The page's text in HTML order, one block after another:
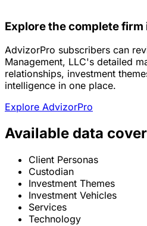
Explore the complete
AdvizorPro subscribers can
Management, LLC's detailed
relationships, investment
intelligence in one place.
Explore AdvizorPro
Available data
Client Personas
Custodian
Investment Themes
Investment Vehicles
Services
Technology